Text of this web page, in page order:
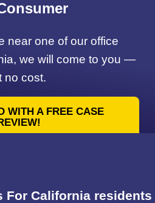
near one of our office
we will come to you —
no cost.
WITH A FREE CASE
For California residents